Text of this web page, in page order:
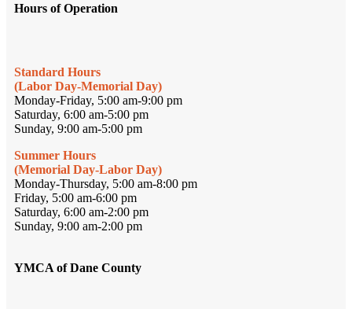
Hours of Operation
Standard Hours
(Labor Day-Memorial Day)
Monday-Friday, 5:00 am-9:00 pm
Saturday, 6:00 am-5:00 pm
Sunday, 9:00 am-5:00 pm
Summer Hours
(Memorial Day-Labor Day)
Monday-Thursday, 5:00 am-8:00 pm
Friday, 5:00 am-6:00 pm
Saturday, 6:00 am-2:00 pm
Sunday, 9:00 am-2:00 pm
YMCA of Dane County